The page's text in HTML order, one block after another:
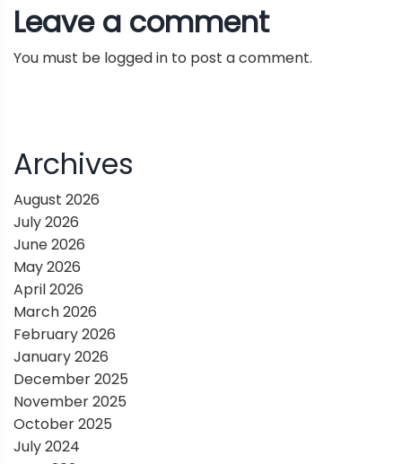
n
a
i
g
a
t
i
o
n
Leave a comment
You must be logged in to post a comment.
Archives
August 2026
July 2026
June 2026
May 2026
April 2026
March 2026
February 2026
January 2026
December 2025
November 2025
October 2025
July 2024